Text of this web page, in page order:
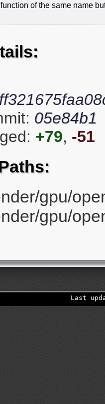
of the same name
05e84b1
+79, -51
gpu/
gpu/
Last